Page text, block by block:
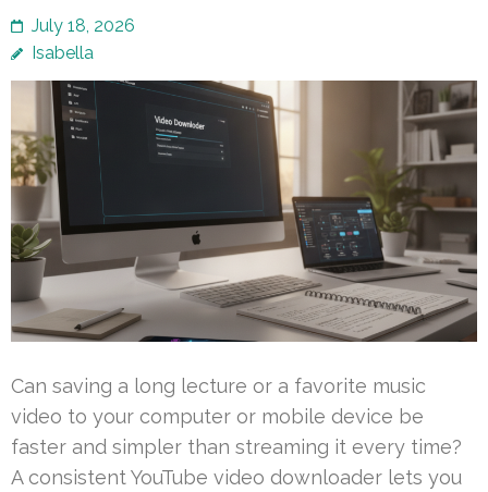
July 18, 2026
Isabella
Can saving a long lecture or a favorite music
video to your computer or mobile device be
faster and simpler than streaming it every time?
A consistent YouTube video downloader lets you